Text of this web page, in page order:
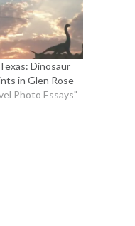
Dinosaur
in Glen Rose
Photo Essays"